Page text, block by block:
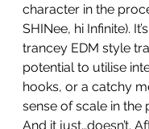
character in the
SHINee, hi Infinite).
trancey EDM style
potential to utilise
hooks, or a catchy
sense of scale in the
And it just…doesn’t.